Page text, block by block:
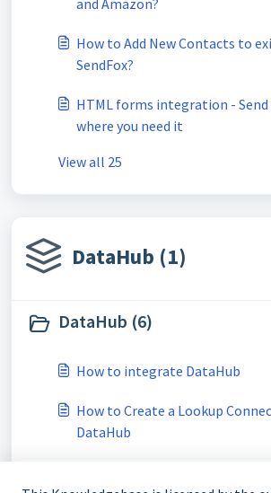
and Amazon?
How to Add New Contacts to
SendFox?
HTML forms integration - Send
where you need it
View all 25
DataHub (1)
DataHub (6)
How to integrate DataHub
How to Create a Lookup
DataHub